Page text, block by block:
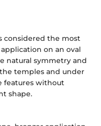
considered the most
on an oval
natural symmetry and
temples and under
features without
shape.